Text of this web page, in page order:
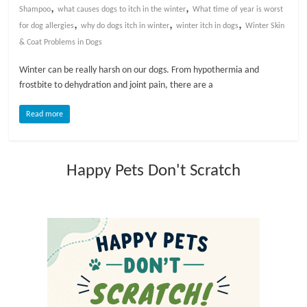
o
g
Shampoo,what causes dogs to itch in the winter,What time of year is worst
for dog allergies,why do dogs itch in winter,winter itch in dogs,Winter Skin
& Coat Problems in Dogs
Winter can be really harsh on our dogs. From hypothermia and
frostbite to dehydration and joint pain, there are a
Read more
Happy Pets Don't Scratch